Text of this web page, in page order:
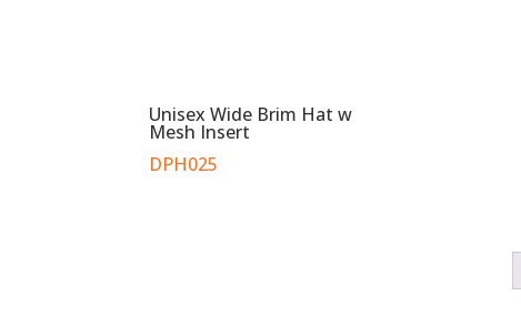
Unisex Wide Brim Hat w
Mesh Insert
DPH025